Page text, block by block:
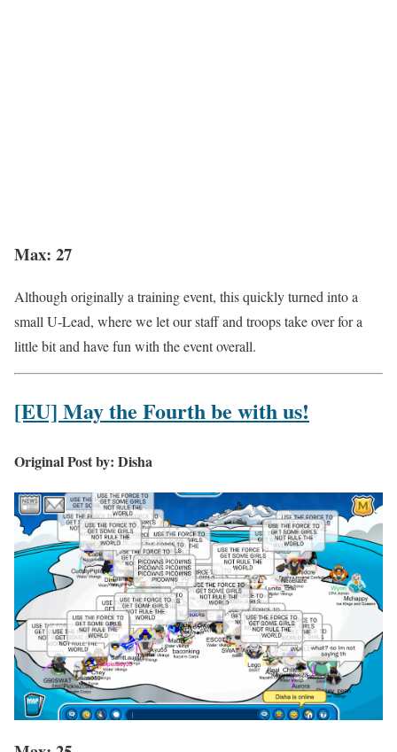
Max: 27
Although originally a training event, this quickly turned into a
small U-Lead, where we let our staff and troops take over for a
little bit and have fun with the event overall.
[EU] May the Fourth be with us!
Original Post by: Disha